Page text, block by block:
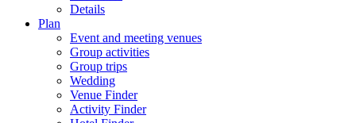
Details
Plan
Event and meeting venues
Group activities
Group trips
Wedding
Venue Finder
Activity Finder